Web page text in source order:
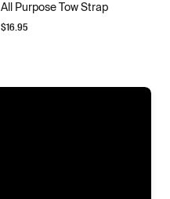
All Purpose Tow Strap
$16.95